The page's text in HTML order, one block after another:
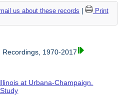
us about these records
Print
1970-2017
at Urbana-Champaign.